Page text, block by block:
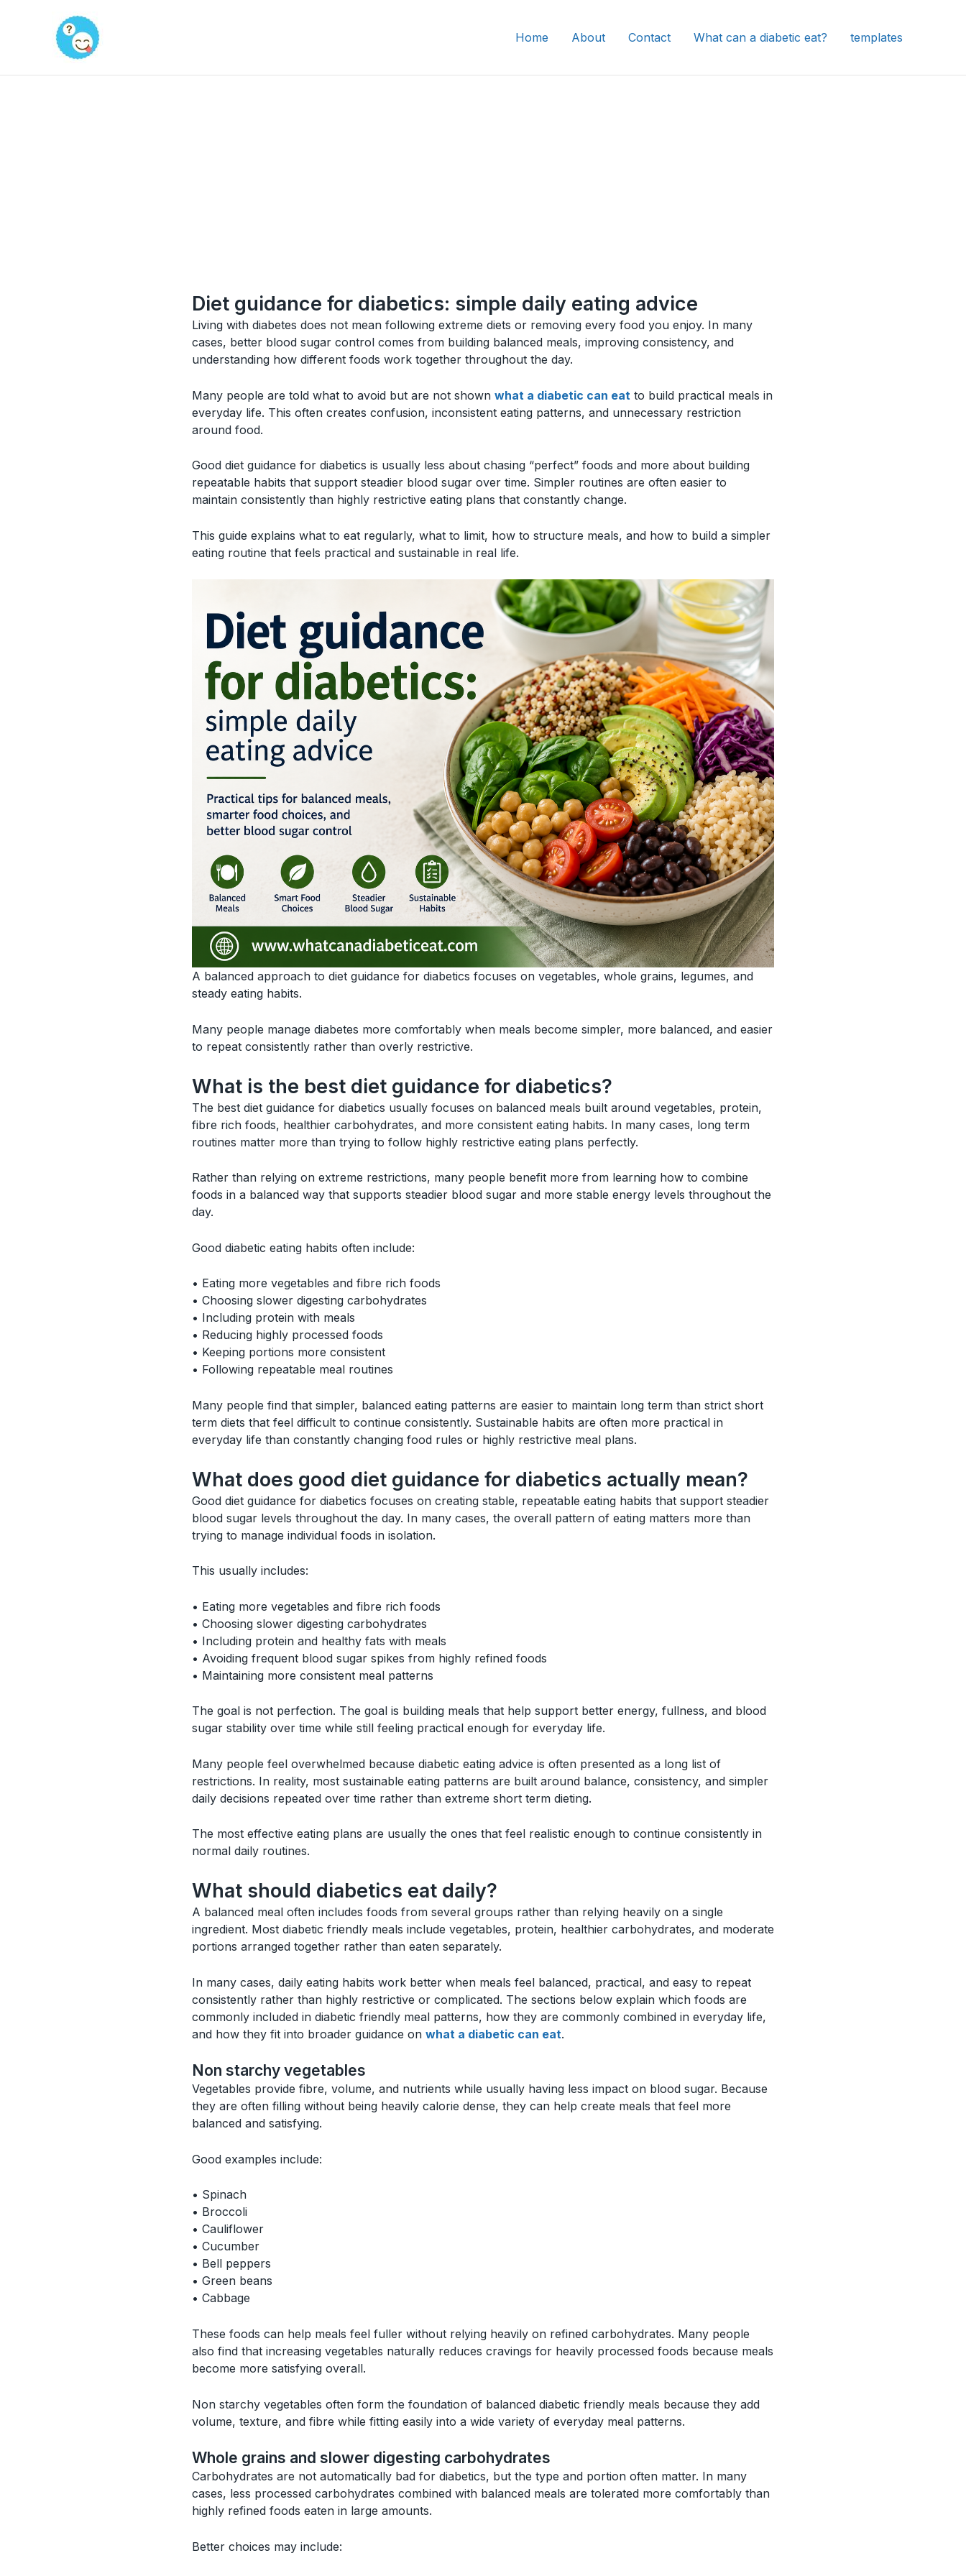
Home About Contact What can a diabetic eat? templates
Diet guidance for diabetics: simple daily eating advice
Living with diabetes does not mean following extreme diets or removing every food you enjoy. In many
cases, better blood sugar control comes from building balanced meals, improving consistency, and
understanding how different foods work together throughout the day.
Many people are told what to avoid but are not shown what a diabetic can eat to build practical meals in
everyday life. This often creates confusion, inconsistent eating patterns, and unnecessary restriction
around food.
Good diet guidance for diabetics is usually less about chasing “perfect” foods and more about building
repeatable habits that support steadier blood sugar over time. Simpler routines are often easier to
maintain consistently than highly restrictive eating plans that constantly change.
This guide explains what to eat regularly, what to limit, how to structure meals, and how to build a simpler
eating routine that feels practical and sustainable in real life.
A balanced approach to diet guidance for diabetics focuses on vegetables, whole grains, legumes, and
steady eating habits.
Many people manage diabetes more comfortably when meals become simpler, more balanced, and easier
to repeat consistently rather than overly restrictive.
What is the best diet guidance for diabetics?
The best diet guidance for diabetics usually focuses on balanced meals built around vegetables, protein,
fibre rich foods, healthier carbohydrates, and more consistent eating habits. In many cases, long term
routines matter more than trying to follow highly restrictive eating plans perfectly.
Rather than relying on extreme restrictions, many people benefit more from learning how to combine
foods in a balanced way that supports steadier blood sugar and more stable energy levels throughout the
day.
Good diabetic eating habits often include:
• Eating more vegetables and fibre rich foods
• Choosing slower digesting carbohydrates
• Including protein with meals
• Reducing highly processed foods
• Keeping portions more consistent
• Following repeatable meal routines
Many people find that simpler, balanced eating patterns are easier to maintain long term than strict short
term diets that feel difficult to continue consistently. Sustainable habits are often more practical in
everyday life than constantly changing food rules or highly restrictive meal plans.
What does good diet guidance for diabetics actually mean?
Good diet guidance for diabetics focuses on creating stable, repeatable eating habits that support steadier
blood sugar levels throughout the day. In many cases, the overall pattern of eating matters more than
trying to manage individual foods in isolation.
This usually includes:
• Eating more vegetables and fibre rich foods
• Choosing slower digesting carbohydrates
• Including protein and healthy fats with meals
• Avoiding frequent blood sugar spikes from highly refined foods
• Maintaining more consistent meal patterns
The goal is not perfection. The goal is building meals that help support better energy, fullness, and blood
sugar stability over time while still feeling practical enough for everyday life.
Many people feel overwhelmed because diabetic eating advice is often presented as a long list of
restrictions. In reality, most sustainable eating patterns are built around balance, consistency, and simpler
daily decisions repeated over time rather than extreme short term dieting.
The most effective eating plans are usually the ones that feel realistic enough to continue consistently in
normal daily routines.
What should diabetics eat daily?
A balanced meal often includes foods from several groups rather than relying heavily on a single
ingredient. Most diabetic friendly meals include vegetables, protein, healthier carbohydrates, and moderate
portions arranged together rather than eaten separately.
In many cases, daily eating habits work better when meals feel balanced, practical, and easy to repeat
consistently rather than highly restrictive or complicated. The sections below explain which foods are
commonly included in diabetic friendly meal patterns, how they are commonly combined in everyday life,
and how they fit into broader guidance on what a diabetic can eat.
Non starchy vegetables
Vegetables provide fibre, volume, and nutrients while usually having less impact on blood sugar. Because
they are often filling without being heavily calorie dense, they can help create meals that feel more
balanced and satisfying.
Good examples include:
• Spinach
• Broccoli
• Cauliflower
• Cucumber
• Bell peppers
• Green beans
• Cabbage
These foods can help meals feel fuller without relying heavily on refined carbohydrates. Many people
also find that increasing vegetables naturally reduces cravings for heavily processed foods because meals
become more satisfying overall.
Non starchy vegetables often form the foundation of balanced diabetic friendly meals because they add
volume, texture, and fibre while fitting easily into a wide variety of everyday meal patterns.
Whole grains and slower digesting carbohydrates
Carbohydrates are not automatically bad for diabetics, but the type and portion often matter. In many
cases, less processed carbohydrates combined with balanced meals are tolerated more comfortably than
highly refined foods eaten in large amounts.
Better choices may include: